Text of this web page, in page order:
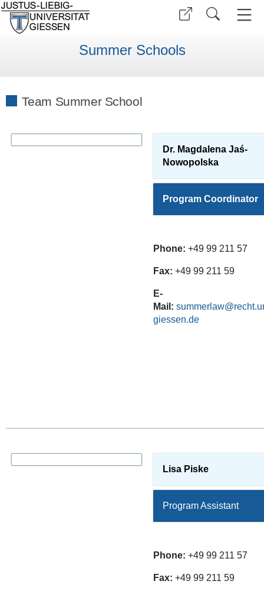
Summer Schools
Team Summer School
Dr. Magdalena Jaś-
Nowopolska
Program Coordinator
Phone: +49 99 211 57
Fax: +49 99 211 59
E-
Mail:
giessen.de
Lisa Piske
Program Assistant
Phone: +49 99 211 57
Fax: +49 99 211 59